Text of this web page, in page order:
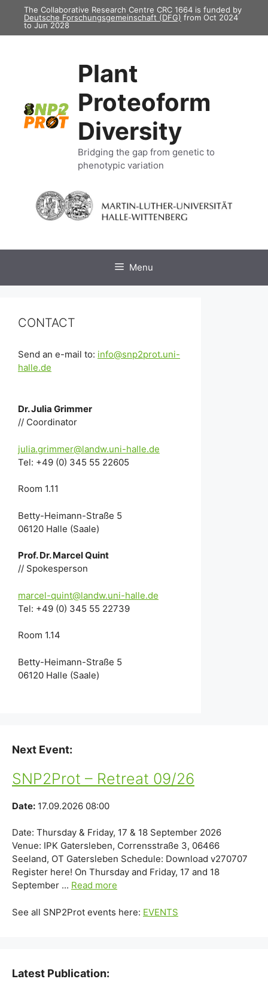
content
The Collaborative Research Centre CRC 1664 is funded by
Deutsche Forschungsgemeinschaft (DFG) from Oct 2024
to Jun 2028
Plant
Proteoform
Diversity
Bridging the gap from genetic to
phenotypic variation
Menu
CONTACT
Send an e-mail to: info@snp2prot.uni-
halle.de
Dr. Julia Grimmer
// Coordinator
julia.grimmer@landw.uni-halle.de
Tel: +49 (0) 345 55 22605
Room 1.11
Betty-Heimann-Straße 5
06120 Halle (Saale)
Prof. Dr. Marcel Quint
// Spokesperson
marcel-quint@landw.uni-halle.de
Tel: +49 (0) 345 55 22739
Room 1.14
Betty-Heimann-Straße 5
06120 Halle (Saale)
Next Event:
SNP2Prot – Retreat 09/26
Date: 17.09.2026 08:00
Date: Thursday & Friday, 17 & 18 September 2026
Venue: IPK Gatersleben, Corrensstraße 3, 06466
Seeland, OT Gatersleben Schedule: Download v270707
Register here! On Thursday and Friday, 17 and 18
September ... Read more
See all SNP2Prot events here: EVENTS
Latest Publication: